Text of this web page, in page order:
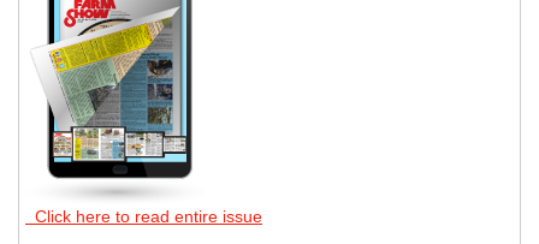
Click here to read entire issue